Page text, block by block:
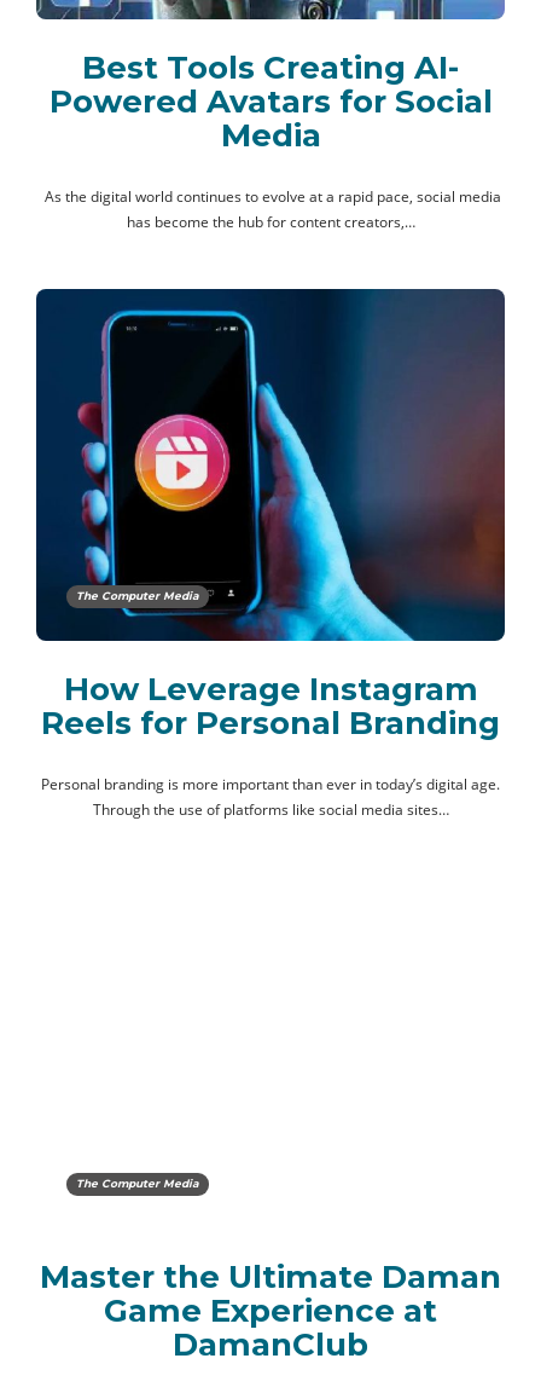
Best Tools Creating AI-
Powered Avatars for Social
Media
As the digital world continues to evolve at a rapid pace, social media
has become the hub for content creators,…
The Computer Media
How Leverage Instagram
Reels for Personal Branding
Personal branding is more important than ever in today’s digital age.
Through the use of platforms like social media sites…
The Computer Media
Master the Ultimate Daman
Game Experience at
DamanClub